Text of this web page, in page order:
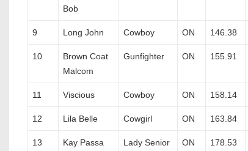
Bob
9 Long John Cowboy ON 146.38
10
Brown Coat
Malcom
Gunfighter ON 155.91
11 Viscious Cowboy ON 158.14
12 Lila Belle Cowgirl ON 163.84
13 Kay Passa Lady Senior ON 178.53